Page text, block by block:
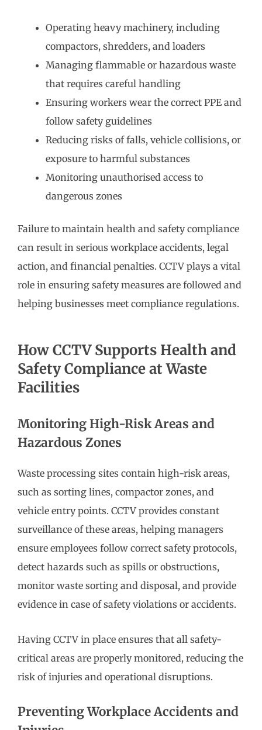
Operating heavy machinery, including
compactors, shredders, and loaders
Managing flammable or hazardous waste
that requires careful handling
Ensuring workers wear the correct PPE and
follow safety guidelines
Reducing risks of falls, vehicle collisions, or
exposure to harmful substances
Monitoring unauthorised access to
dangerous zones
Failure to maintain health and safety compliance
can result in serious workplace accidents, legal
action, and financial penalties. CCTV plays a vital
role in ensuring safety measures are followed and
helping businesses meet compliance regulations.
How CCTV Supports Health and
Safety Compliance at Waste
Facilities
Monitoring High-Risk Areas and
Hazardous Zones
Waste processing sites contain high-risk areas,
such as sorting lines, compactor zones, and
vehicle entry points. CCTV provides constant
surveillance of these areas, helping managers
ensure employees follow correct safety protocols,
detect hazards such as spills or obstructions,
monitor waste sorting and disposal, and provide
evidence in case of safety violations or accidents.
Having CCTV in place ensures that all safety-
critical areas are properly monitored, reducing the
risk of injuries and operational disruptions.
Preventing Workplace Accidents and